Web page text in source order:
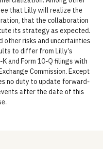
that Lilly will realize the
that the collaboration
its strategy as expected.
other risks and uncertainties
to differ from Lilly’s
and Form 10-Q filings with
Commission. Except
no duty to update forward-
after the date of this